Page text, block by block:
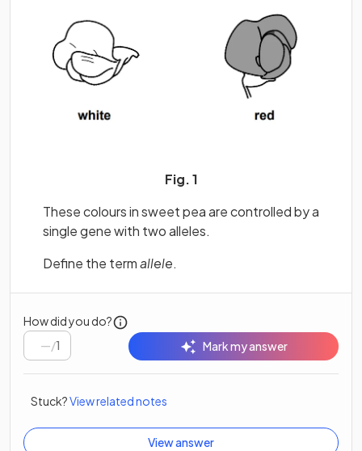
Fig. 1
These colours in sweet pea are controlled by a
single gene with two alleles.
Define the termallele.
How did you do?
/1 Mark my answer
Stuck?View related notes
View answer